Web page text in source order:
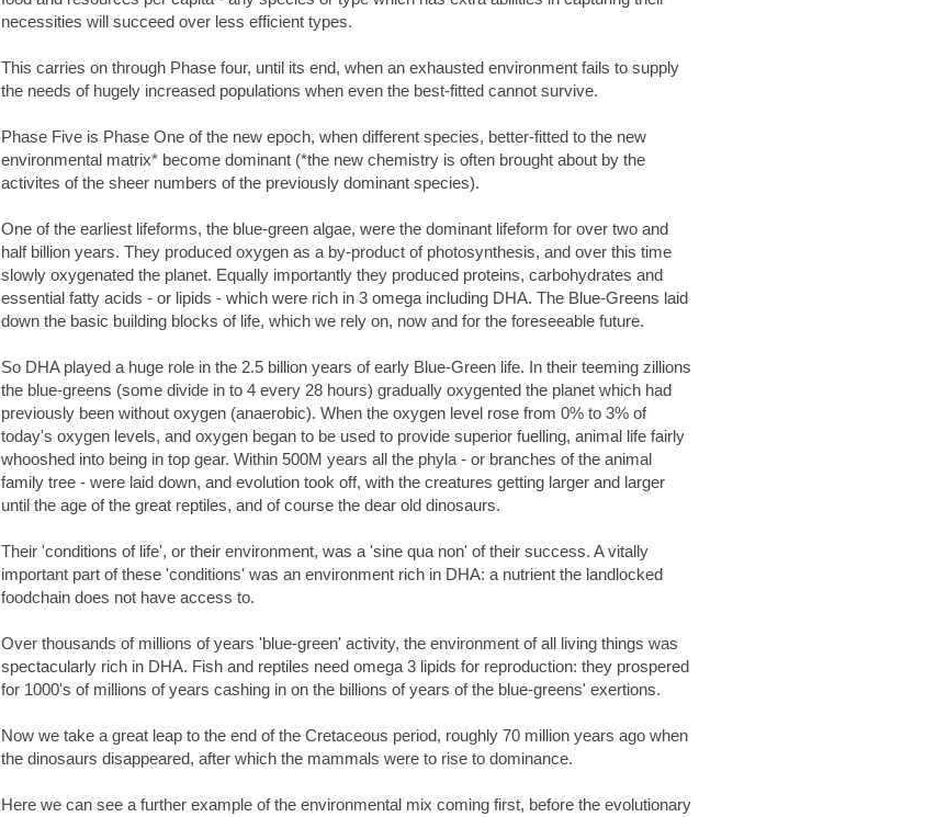
necessities will succeed over less efficient types.
This carries on through Phase four, until its end, when an exhausted environment fails to supply
the needs of hugely increased populations when even the best-fitted cannot survive.
Phase Five is Phase One of the new epoch, when different species, better-fitted to the new
environmental matrix* become dominant (*the new chemistry is often brought about by the
activites of the sheer numbers of the previously dominant species).
One of the earliest lifeforms, the blue-green algae, were the dominant lifeform for over two and
half billion years. They produced oxygen as a by-product of photosynthesis, and over this time
slowly oxygenated the planet. Equally importantly they produced proteins, carbohydrates and
essential fatty acids - or lipids - which were rich in 3 omega including DHA. The Blue-Greens laid
down the basic building blocks of life, which we rely on, now and for the foreseeable future.
So DHA played a huge role in the 2.5 billion years of early Blue-Green life. In their teeming zillions
the blue-greens (some divide in to 4 every 28 hours) gradually oxygented the planet which had
previously been without oxygen (anaerobic). When the oxygen level rose from 0% to 3% of
today's oxygen levels, and oxygen began to be used to provide superior fuelling, animal life fairly
whooshed into being in top gear. Within 500M years all the phyla - or branches of the animal
family tree - were laid down, and evolution took off, with the creatures getting larger and larger
until the age of the great reptiles, and of course the dear old dinosaurs.
Their 'conditions of life', or their environment, was a 'sine qua non' of their success. A vitally
important part of these 'conditions' was an environment rich in DHA: a nutrient the landlocked
foodchain does not have access to.
Over thousands of millions of years 'blue-green' activity, the environment of all living things was
spectacularly rich in DHA. Fish and reptiles need omega 3 lipids for reproduction: they prospered
for 1000's of millions of years cashing in on the billions of years of the blue-greens' exertions.
Now we take a great leap to the end of the Cretaceous period, roughly 70 million years ago when
the dinosaurs disappeared, after which the mammals were to rise to dominance.
Here we can see a further example of the environmental mix coming first, before the evolutionary